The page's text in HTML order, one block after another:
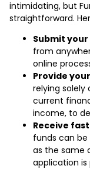
intimidating, but
straightforward.
Submit
from
online
Provide
relying solely
current
income, to
Receive
funds can
as the same
application is